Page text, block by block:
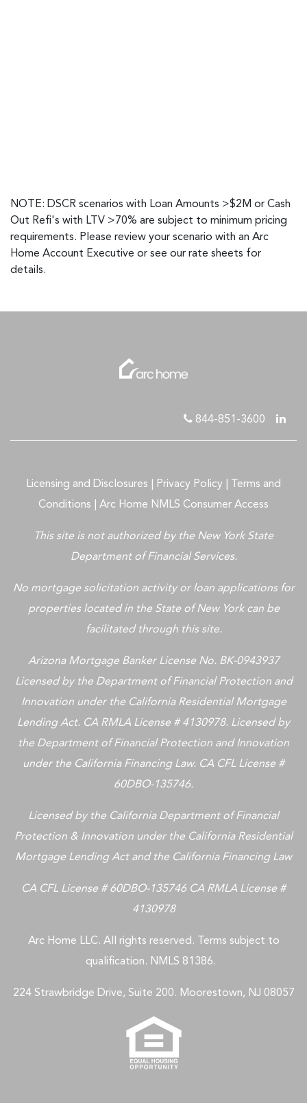
NOTE: DSCR scenarios with Loan Amounts >$2M or Cash
Out Refi's with LTV >70% are subject to minimum pricing
requirements. Please review your scenario with an Arc
Home Account Executive or see our rate sheets for
details.
844-851-3600
Licensing and Disclosures Privacy Policy
Terms and
Conditions
Arc Home NMLS Consumer Access
This site is not authorized by the New York State
Department of Financial Services.
No mortgage solicitation activity or loan applications for
properties located in the State of New York can be
facilitated through this site.
Arizona Mortgage Banker License No. BK-0943937
Licensed by the Department of Financial Protection and
Innovation under the California Residential Mortgage
Lending Act. CA RMLA License # 4130978. Licensed by
the Department of Financial Protection and Innovation
under the California Financing Law. CA CFL License #
60DBO-135746.
Licensed by the California Department of Financial
Protection & Innovation under the California Residential
Mortgage Lending Act and the California Financing Law
CA CFL License # 60DBO-135746 CA RMLA License #
4130978
Arc Home LLC. All rights reserved. Terms subject to
qualification. NMLS 81386.
224 Strawbridge Drive, Suite 200. Moorestown, NJ 08057